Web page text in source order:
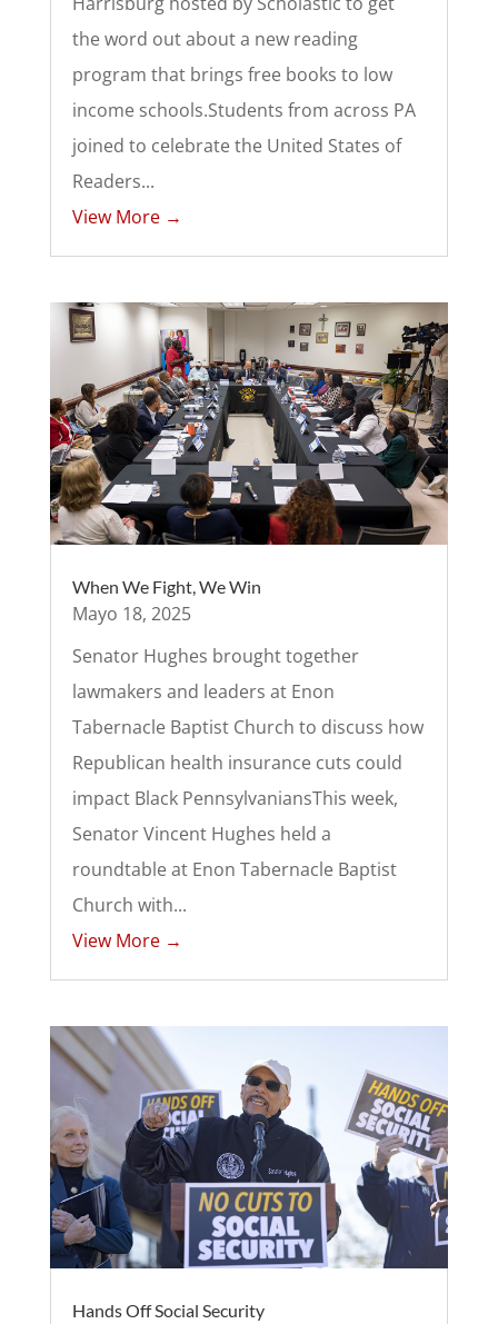
the word out about a new reading
program that brings free books to low
income schools.Students from across PA
joined to celebrate the United States of
Readers...
View More →
When We Fight, We Win
Mayo 18, 2025
Senator Hughes brought together
lawmakers and leaders at Enon
Tabernacle Baptist Church to discuss how
Republican health insurance cuts could
impact Black Pennsylvanians​This week,
Senator Vincent Hughes held a
roundtable at Enon Tabernacle Baptist
Church with...
View More →
Hands Off Social Security